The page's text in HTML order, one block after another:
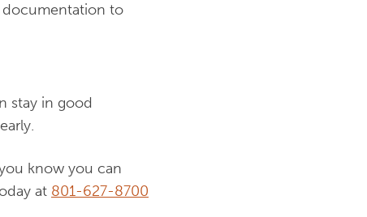
documentation to
stay in good
know you can
at 801-627-8700